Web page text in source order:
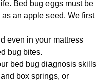
Bed bug eggs must be
an apple seed. We first
even in your mattress
bug bites.
bed bug diagnosis skills
box springs, or